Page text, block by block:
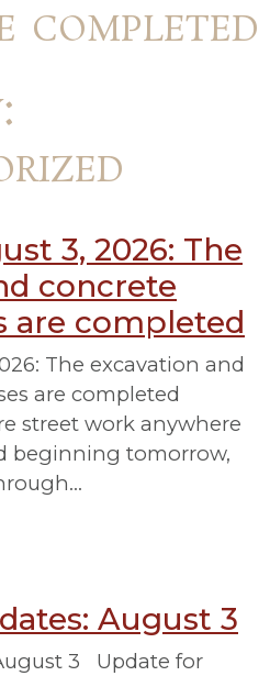
completed
3, 2026: The
concrete
are completed
The excavation and
are completed
street work anywhere
beginning tomorrow,
August 3
3 Update for